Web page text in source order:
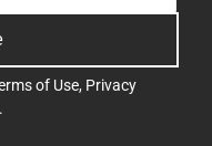
of Use, Privacy
.